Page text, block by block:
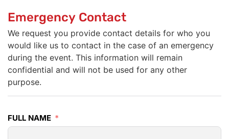
Emergency Contact
We request you provide contact details for who you
would like us to contact in the case of an emergency
during the event. This information will remain
confidential and will not be used for any other
purpose.
FULL NAME